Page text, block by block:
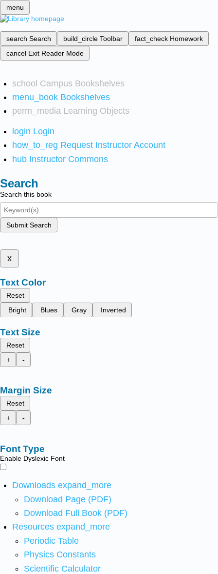
menu
search Search build_circle Toolbar fact_check Homework
cancel Exit Reader Mode
school Campus Bookshelves
menu_book Bookshelves
perm_media Learning Objects
login Login
how_to_reg Request Instructor Account
hub Instructor Commons
Search
Search this book
Submit Search
x
Text Color
Reset
Bright
Blues Gray Inverted
Text Size
Reset
+
-
Margin Size
Reset
+
-
Font Type
Enable Dyslexic Font
Downloads expand_more
Download Page (PDF)
Download Full Book (PDF)
Resources expand_more
Periodic Table
Physics Constants
Scientific Calculator